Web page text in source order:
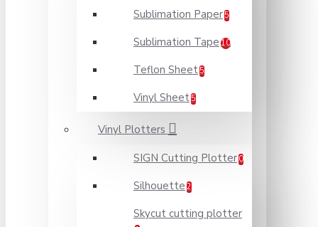
Sublimation Paper 5
Sublimation Tape 10
Teflon Sheet 5
Vinyl Sheet 5
Vinyl Plotters
SIGN Cutting Plotter 0
Silhouette 2
Skycut cutting plotter